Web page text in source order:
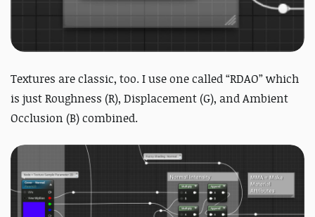
Textures are classic, too. I use one called “RDAO” which
is just Roughness (R), Displacement (G), and Ambient
Occlusion (B) combined.